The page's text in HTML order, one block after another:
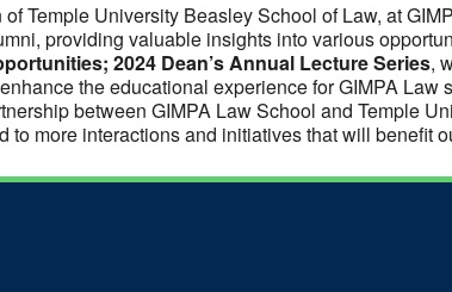
Temple University Beasley School of Law, at
providing valuable insights into various
2024 Dean’s Annual Lecture Series,
the educational experience for GIMPA Law
between GIMPA Law School and Temple
more interactions and initiatives that will benefit